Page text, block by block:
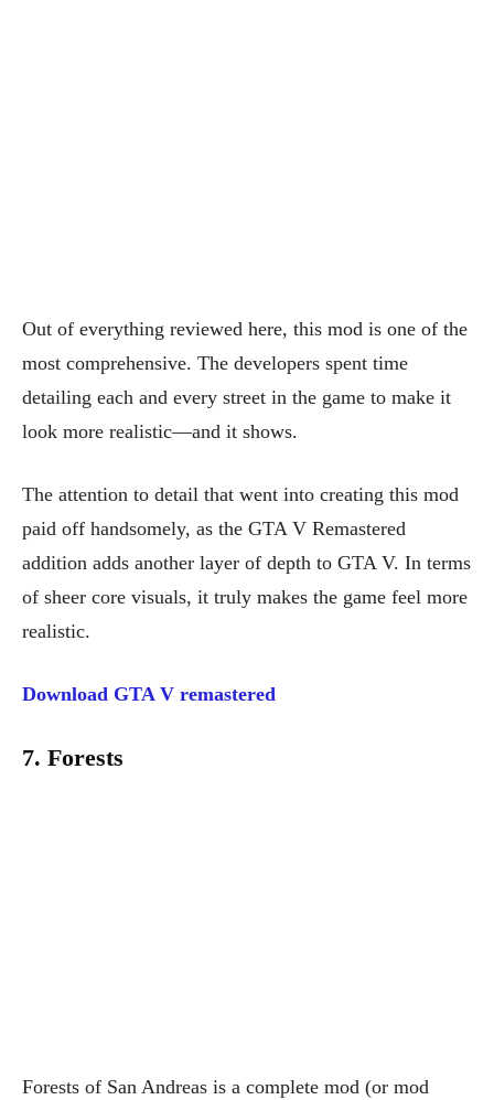
Out of everything reviewed here, this mod is one of the
most comprehensive. The developers spent time
detailing each and every street in the game to make it
look more realistic—and it shows.
The attention to detail that went into creating this mod
paid off handsomely, as the GTA V Remastered
addition adds another layer of depth to GTA V. In terms
of sheer core visuals, it truly makes the game feel more
realistic.
Download GTA V remastered
7. Forests
Forests of San Andreas is a complete mod (or mod